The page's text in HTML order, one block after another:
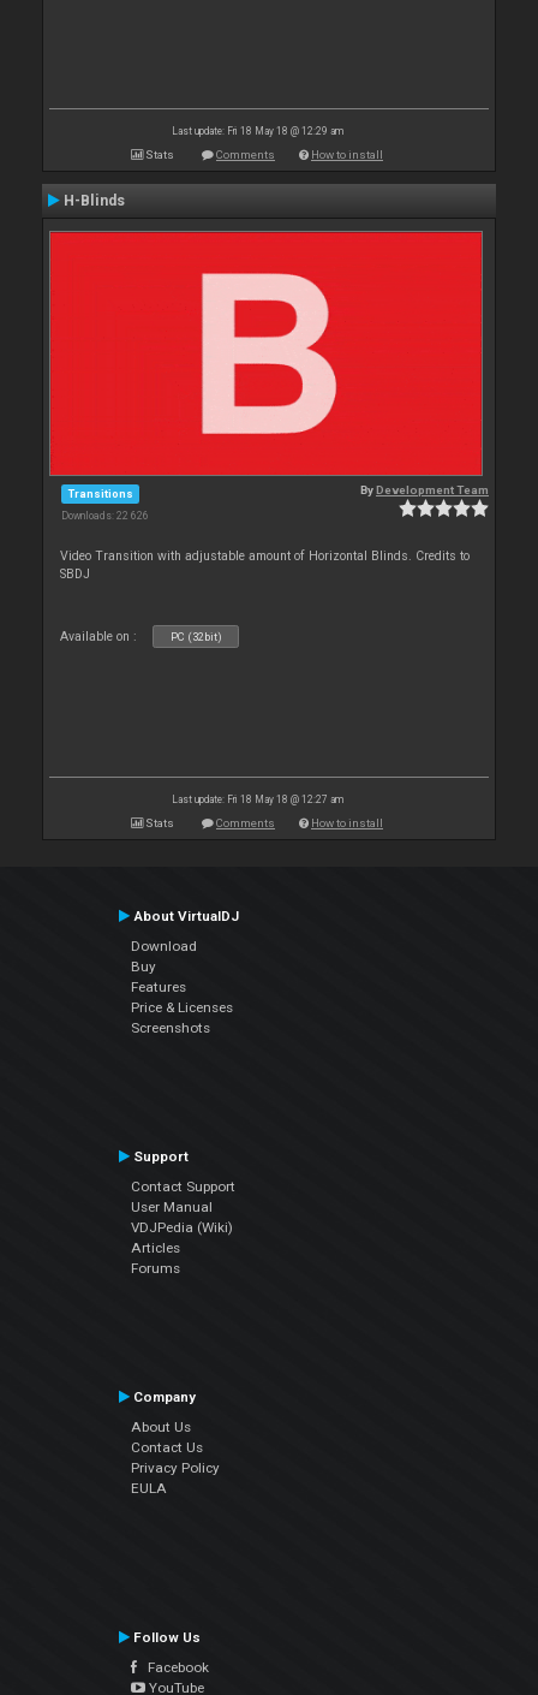
Last update: Fri 18 May 18 @ 12:29 am
Stats Comments How to install
H-Blinds
Transitions
Downloads: 22 626
ByDevelopment Team
Video Transition with adjustable amount of Horizontal Blinds. Credits to
SBDJ
Available on : PC (32bit)
Last update: Fri 18 May 18 @ 12:27 am
Stats Comments How to install
About VirtualDJ
Download
Buy
Features
Price & Licenses
Screenshots
Support
Contact Support
User Manual
VDJPedia (Wiki)
Articles
Forums
Company
About Us
Contact Us
Privacy Policy
EULA
Follow Us
Facebook
YouTube